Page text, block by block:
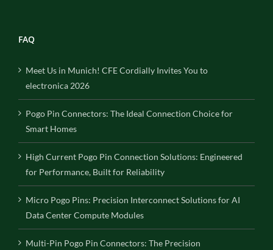
FAQ
Meet Us in Munich! CFE Cordially Invites You to
electronica 2026
Pogo Pin Connectors: The Ideal Connection Choice for
Smart Homes
High Current Pogo Pin Connection Solutions: Engineered
for Performance, Built for Reliability
Micro Pogo Pins: Precision Interconnect Solutions for AI
Data Center Compute Modules
Multi-Pin Pogo Pin Connectors: The Precision